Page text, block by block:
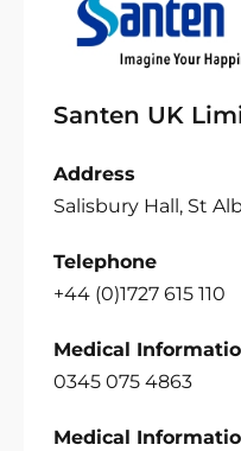
Santen UK
Address
Salisbury Hall, St
Telephone
+44 (0)1727 615 110
Medical
0345 075 4863
Medical